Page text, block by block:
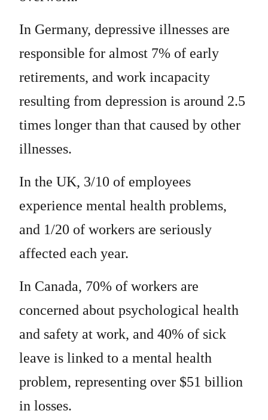
In Germany, depressive illnesses are
responsible for almost 7% of early
retirements, and work incapacity
resulting from depression is around 2.5
times longer than that caused by other
illnesses.
In the UK, 3/10 of employees
experience mental health problems,
and 1/20 of workers are seriously
affected each year.
In Canada, 70% of workers are
concerned about psychological health
and safety at work, and 40% of sick
leave is linked to a mental health
problem, representing over $51 billion
in losses.